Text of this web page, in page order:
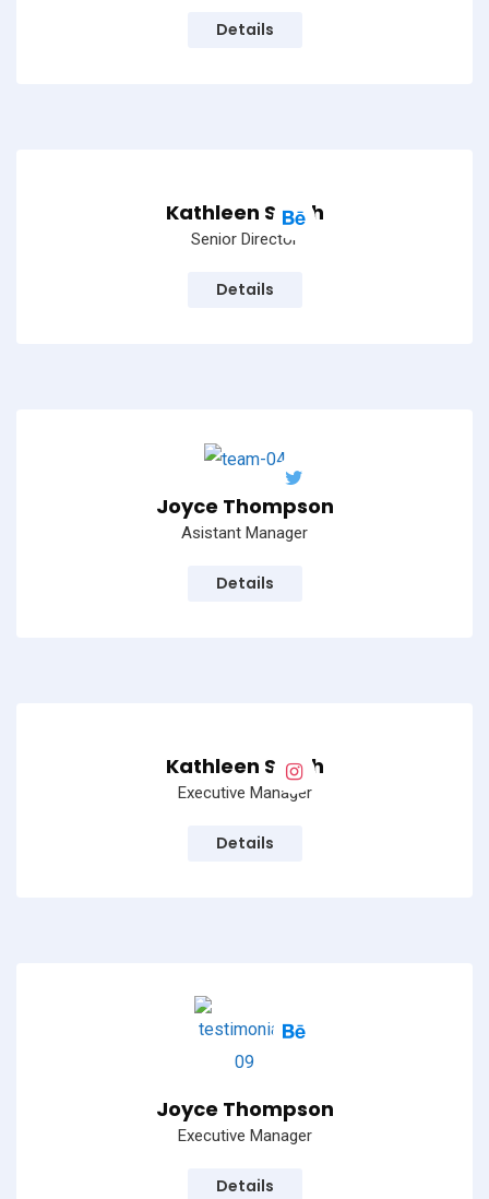
Details
Kathleen Smith
Senior Director
Details
Joyce Thompson
Asistant Manager
Details
Kathleen Smith
Executive Manager
Details
Joyce Thompson
Executive Manager
Details